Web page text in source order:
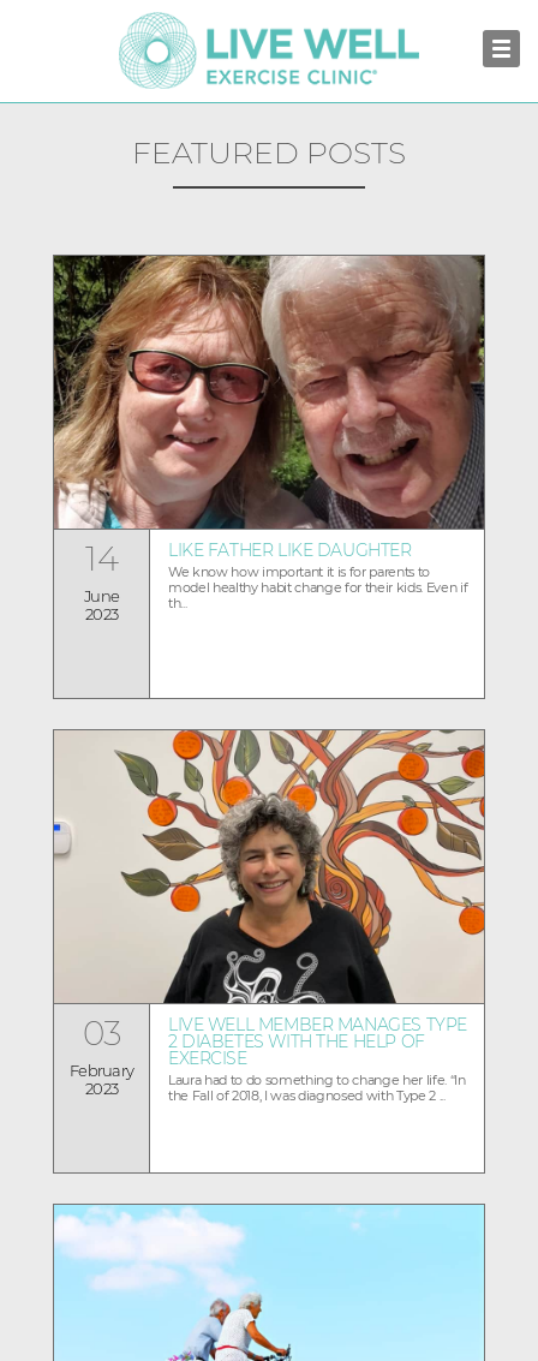
FEATURED POSTS
14
June
2023
LIKE FATHER LIKE DAUGHTER
We know how important it is for parents to
model healthy habit change for their kids. Even if
th...
03
February
2023
LIVE WELL MEMBER MANAGES TYPE
2 DIABETES WITH THE HELP OF
EXERCISE
Laura had to do something to change her life. “In
the Fall of 2018, I was diagnosed with Type 2 ...